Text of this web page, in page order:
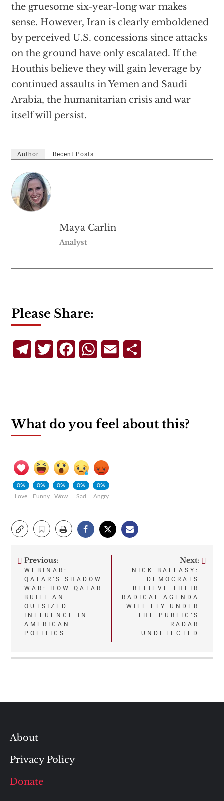
the gruesome six-year-long war makes
sense. However, Iran is clearly emboldened
by perceived U.S. concessions since attacks
on the ground have only escalated. If the
Houthis believe they will gain leverage by
continued assaults in Yemen and Saudi
Arabia, the humanitarian crisis and war
itself will persist.
Author Recent Posts
Maya Carlin
Analyst
Please Share:
TelegramTwitterFacebookWhatsApp
Email
What do you feel about this?
0%
Love
0%
Funny
0%
Wow
0%
Sad
0%
Angry
Post
navigation
Previous:
WEBINAR:
QATAR’S SHADOW
WAR: HOW QATAR
BUILT AN
OUTSIZED
INFLUENCE IN
AMERICAN
POLITICS
Next:
NICK BALLASY:
DEMOCRATS
BELIEVE THEIR
RADICAL AGENDA
WILL FLY UNDER
THE PUBLIC’S
RADAR
UNDETECTED
About
Privacy Policy
Donate